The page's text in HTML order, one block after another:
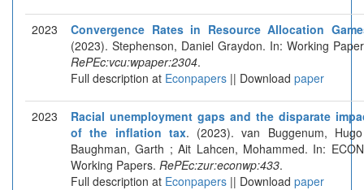
2023
Convergence Rates in Resource Allocation
(2023). Stephenson, Daniel Graydon. In: Working
RePEc:vcu:wpaper:2304.
Full description at Econpapers || Download paper
2023
Racial unemployment gaps and the disparate
of the inflation tax. (2023). van Buggenum,
Baughman, Garth ; Ait Lahcen, Mohammed. In:
Working Papers. RePEc:zur:econwp:433.
Full description at Econpapers || Download paper